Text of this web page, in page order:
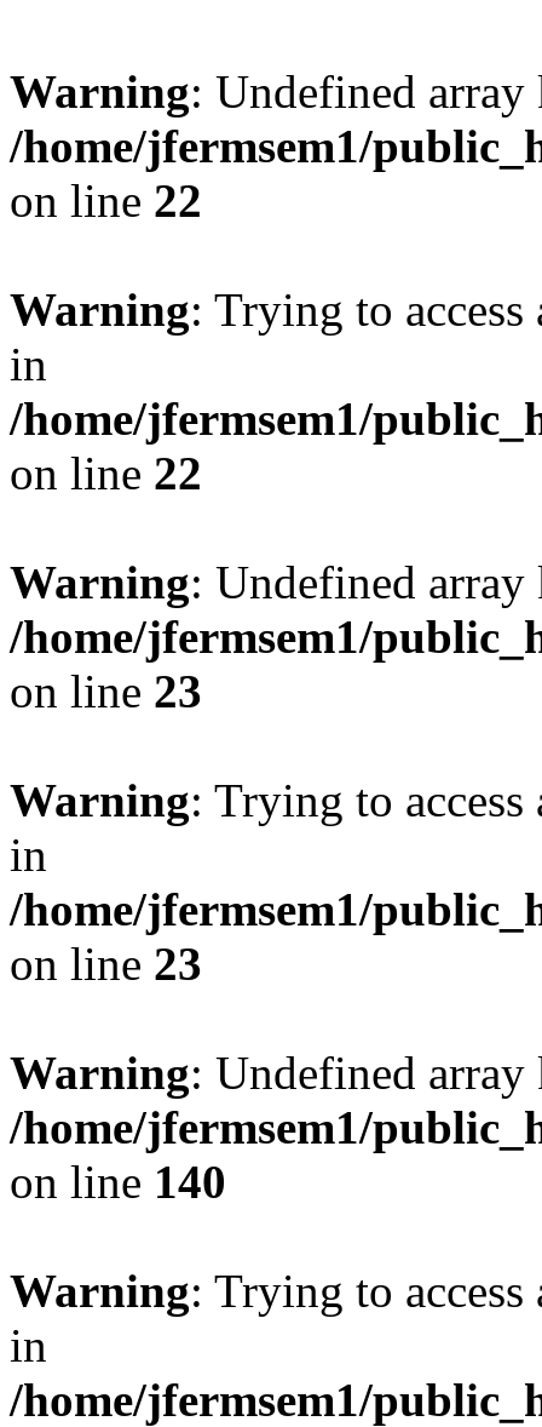
Warning: Undefined
/home/jfermsem1/
on line 22
Warning: Trying to
in
/home/jfermsem1/
on line 22
Warning: Undefined
/home/jfermsem1/
on line 23
Warning: Trying to
in
/home/jfermsem1/
on line 23
Warning: Undefined
/home/jfermsem1/
on line 140
Warning: Trying to
in
/home/jfermsem1/